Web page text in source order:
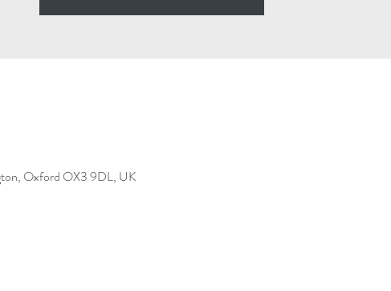
Oxford OX3 9DL, UK